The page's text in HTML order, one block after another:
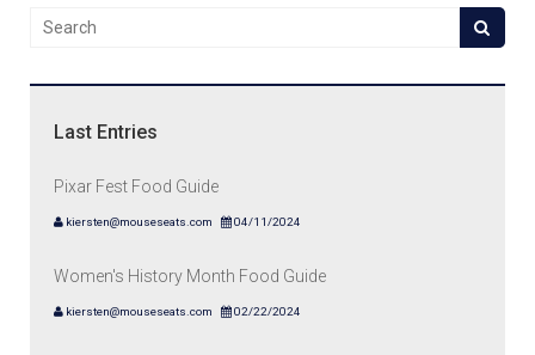
Last Entries
Pixar Fest Food Guide
kiersten@mouseseats.com 04/11/2024
Women's History Month Food Guide
kiersten@mouseseats.com 02/22/2024